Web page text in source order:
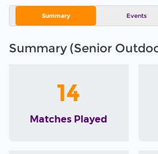
Summary Events
Summary (Senior
14
Matches Played